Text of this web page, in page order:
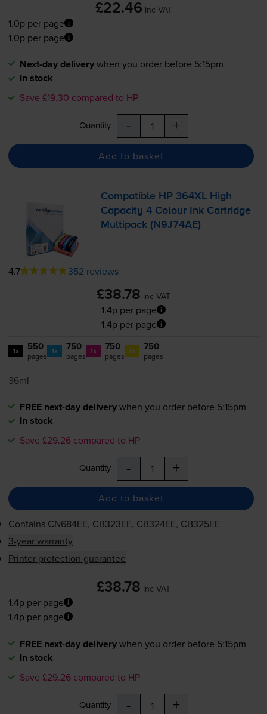
£22.46 inc VAT
1.0p per page
1.0p per page
Next-day deliverywhen you order before 5:15pm
In stock
Save £19.30 compared to HP
Quantity - +
Add to basket
Compatible HP 364XL High
Capacity 4 Colour Ink Cartridge
Multipack (N9J74AE)
4.7 352 reviews
£38.78 inc VAT
1.4p per page
1.4p per page
1x 550
pages 1x 750
pages 1x 750
pages 1x 750
pages
36ml
FREE next-day deliverywhen you order before 5:15pm
In stock
Save £29.26 compared to HP
Quantity - +
Add to basket
Contains CN684EE, CB323EE, CB324EE, CB325EE
3-year warranty
Printer protection guarantee
£38.78 inc VAT
1.4p per page
1.4p per page
FREE next-day deliverywhen you order before 5:15pm
In stock
Save £29.26 compared to HP
Quantity - +